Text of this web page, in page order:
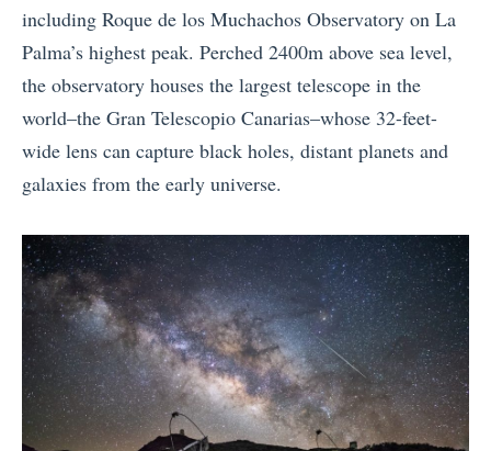
including Roque de los Muchachos Observatory on La
Palma’s highest peak. Perched 2400m above sea level,
the observatory houses the largest telescope in the
world–the Gran Telescopio Canarias–whose 32-feet-
wide lens can capture black holes, distant planets and
galaxies from the early universe.